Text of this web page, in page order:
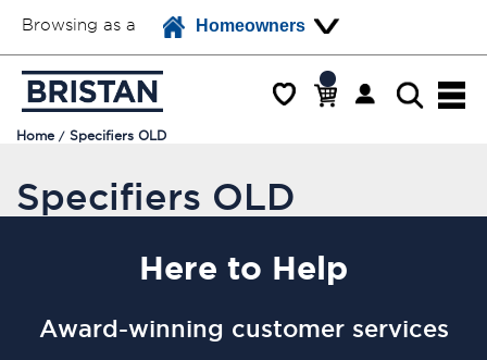
Browsing as a Homeowners
Home Specifiers OLD
Specifiers OLD
Here to Help
Award-winning customer services